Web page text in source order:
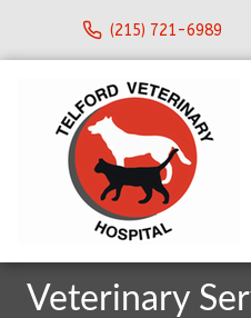
(215) 721-6989
Veterinary